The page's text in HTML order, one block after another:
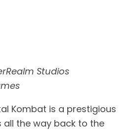
Studios
Kombat is a prestigious
all the way back to the